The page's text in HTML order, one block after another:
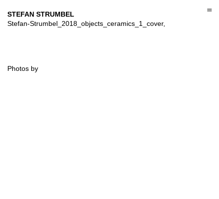
to
content
STEFAN STRUMBEL
Stefan-Strumbel_2018_objects_ceramics_1_cover,
Photos by